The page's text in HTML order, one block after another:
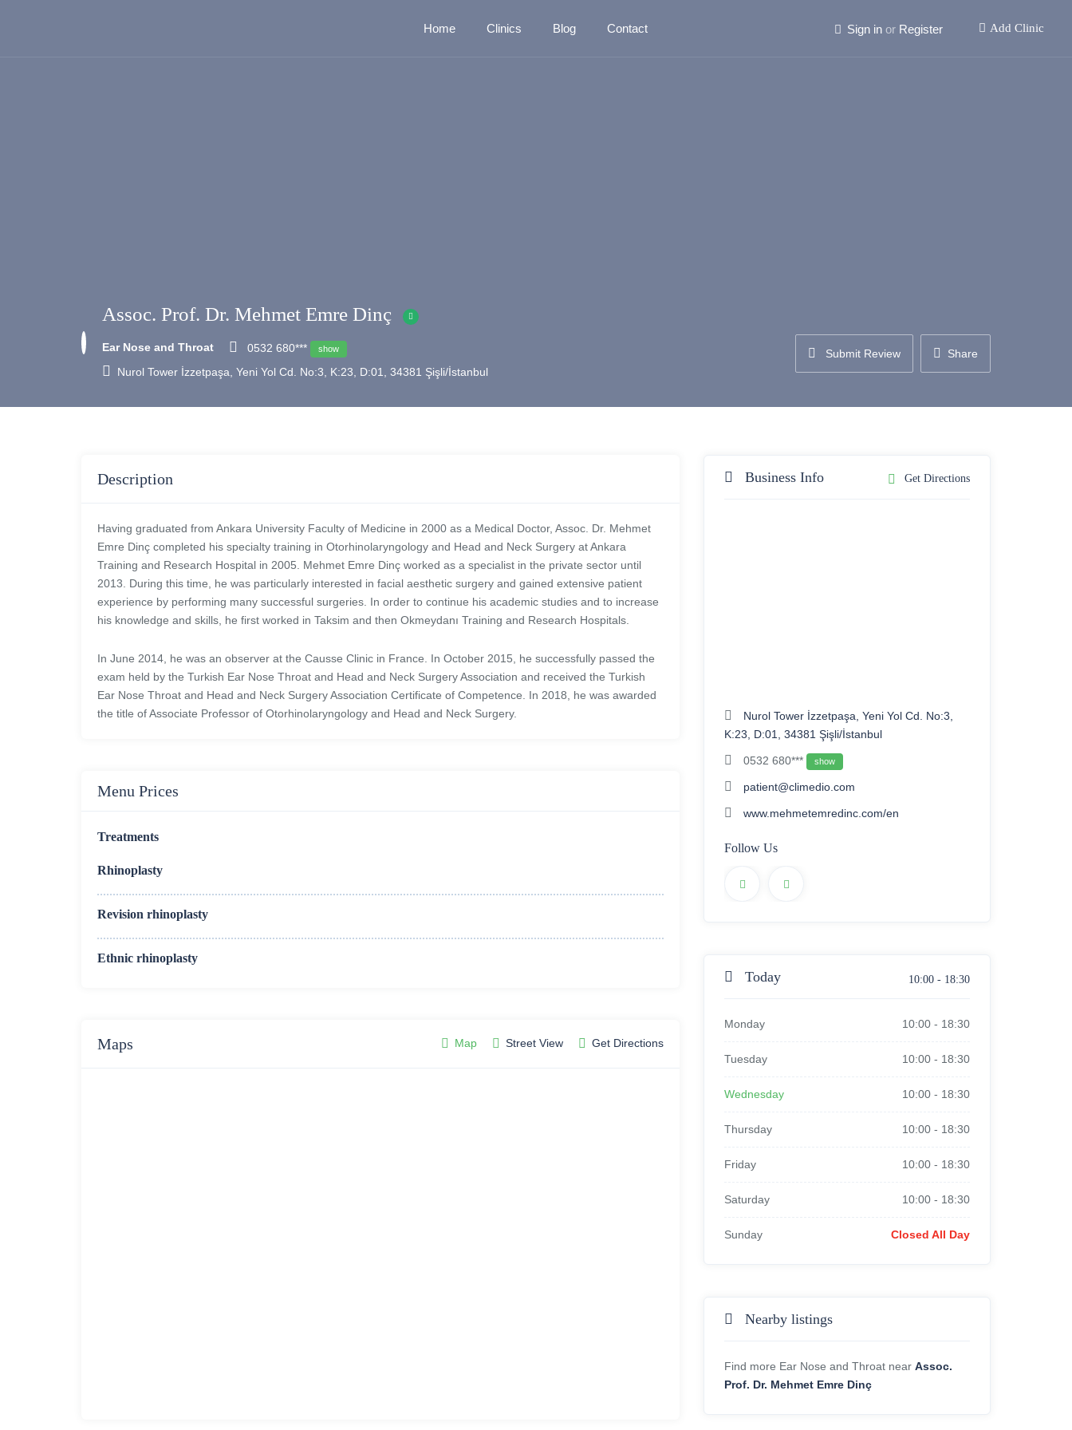
Home Clinics Blog Contact Sign in or Register Add Clinic
Assoc. Prof. Dr. Mehmet Emre Dinç
Ear Nose and Throat 0532 680*** show
Nurol Tower İzzetpaşa, Yeni Yol Cd. No:3, K:23, D:01, 34381 Şişli/İstanbul
Submit Review Share
Description
Having graduated from Ankara University Faculty of Medicine in 2000 as a Medical Doctor, Assoc. Dr. Mehmet
Emre Dinç completed his specialty training in Otorhinolaryngology and Head and Neck Surgery at Ankara
Training and Research Hospital in 2005. Mehmet Emre Dinç worked as a specialist in the private sector until
2013. During this time, he was particularly interested in facial aesthetic surgery and gained extensive patient
experience by performing many successful surgeries. In order to continue his academic studies and to increase
his knowledge and skills, he first worked in Taksim and then Okmeydanı Training and Research Hospitals.
In June 2014, he was an observer at the Causse Clinic in France. In October 2015, he successfully passed the
exam held by the Turkish Ear Nose Throat and Head and Neck Surgery Association and received the Turkish
Ear Nose Throat and Head and Neck Surgery Association Certificate of Competence. In 2018, he was awarded
the title of Associate Professor of Otorhinolaryngology and Head and Neck Surgery.
Menu Prices
Treatments
Rhinoplasty
Revision rhinoplasty
Ethnic rhinoplasty
Maps Map Street View Get Directions
Business Info Get Directions
Nurol Tower İzzetpaşa, Yeni Yol Cd. No:3,
K:23, D:01, 34381 Şişli/İstanbul
0532 680*** show
patient@climedio.com
www.mehmetemredinc.com/en
Follow Us
Today 10:00- 18:30
Monday 10:00- 18:30
Tuesday 10:00- 18:30
Wednesday 10:00- 18:30
Thursday 10:00- 18:30
Friday 10:00- 18:30
Saturday 10:00- 18:30
Sunday Closed All Day
Nearby listings
Find more Ear Nose and Throat near Assoc.
Prof. Dr. Mehmet Emre Dinç